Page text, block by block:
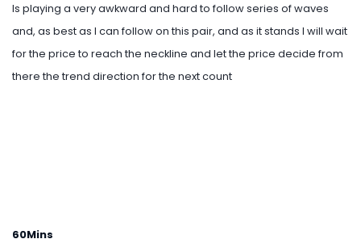
Is playing a very awkward and hard to follow series of waves
and, as best as I can follow on this pair, and as it stands I will wait
for the price to reach the neckline and let the price decide from
there the trend direction for the next count
60Mins